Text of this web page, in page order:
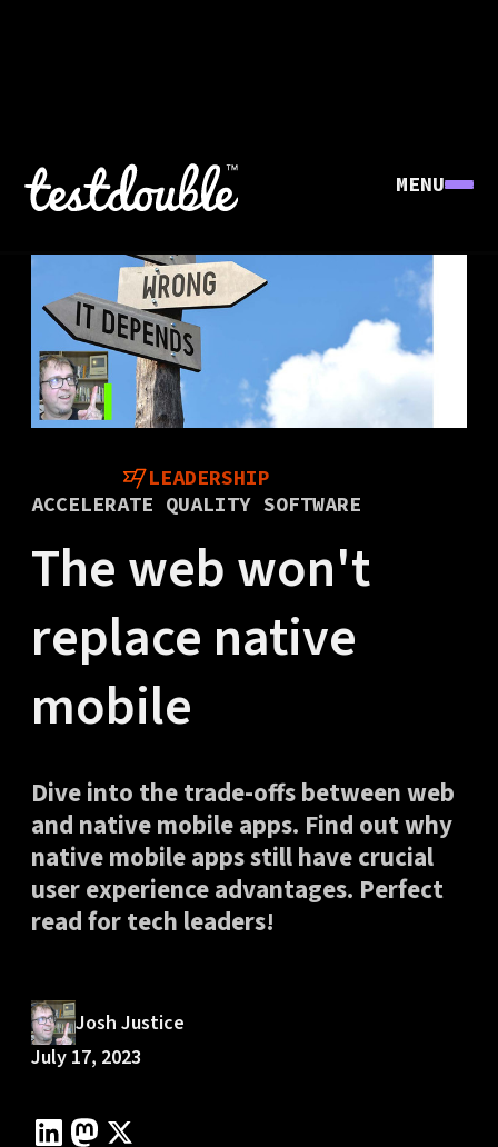
MENU
LEADERSHIP
ACCELERATE QUALITY SOFTWARE
The web won't
replace native
mobile
Dive into the trade-offs between web
and native mobile apps. Find out why
native mobile apps still have crucial
user experience advantages. Perfect
read for tech leaders!
Josh Justice
July 17, 2023